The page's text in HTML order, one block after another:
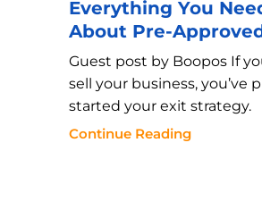
Everything You
About Pre-
Guest post by Boopos If
sell your business, you’ve
started your exit strategy.
Continue Reading